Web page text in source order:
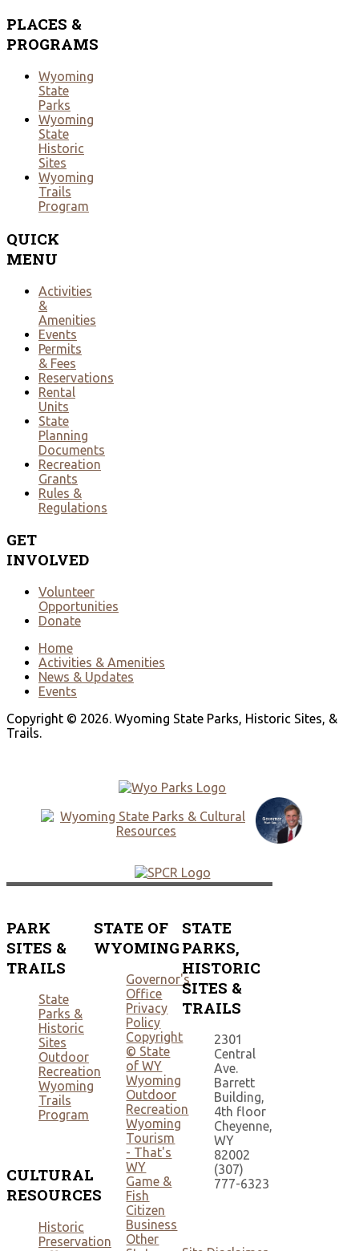
PLACES &
PROGRAMS
Wyoming
State
Parks
Wyoming
State
Historic
Sites
Wyoming
Trails
Program
QUICK
MENU
Activities
&
Amenities
Events
Permits
& Fees
Reservations
Rental
Units
State
Planning
Documents
Recreation
Grants
Rules &
Regulations
GET
INVOLVED
Volunteer
Opportunities
Donate
Home
Activities & Amenities
News & Updates
Events
Copyright © 2026. Wyoming State Parks, Historic Sites, &
Trails.
PARK
SITES &
TRAILS
State
Parks &
Historic
Sites
Outdoor
Recreation
Wyoming
Trails
Program
CULTURAL
RESOURCES
Historic
Preservation
STATE OF
WYOMING
Governor's
Office
Privacy
Policy
Copyright
© State
of WY
Wyoming
Outdoor
Recreation
Wyoming
Tourism
- That's
WY
Game &
Fish
Citizen
Business
Other
STATE
PARKS,
HISTORIC
SITES &
TRAILS
2301
Central
Ave.
Barrett
Building,
4th floor
Cheyenne,
WY
82002
(307)
777-6323